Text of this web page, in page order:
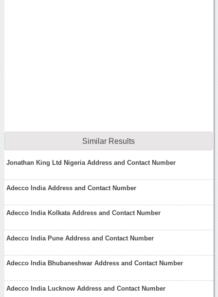
Similar Results
Jonathan King Ltd Nigeria Address and Contact Number
Adecco India Address and Contact Number
Adecco India Kolkata Address and Contact Number
Adecco India Pune Address and Contact Number
Adecco India Bhubaneshwar Address and Contact Number
Adecco India Lucknow Address and Contact Number